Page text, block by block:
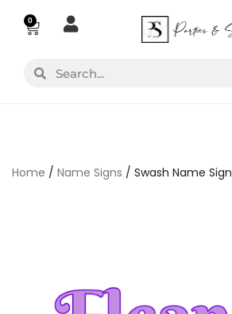
0
Basket
SearchSearch
Home / Name Signs / Swash Name Sign